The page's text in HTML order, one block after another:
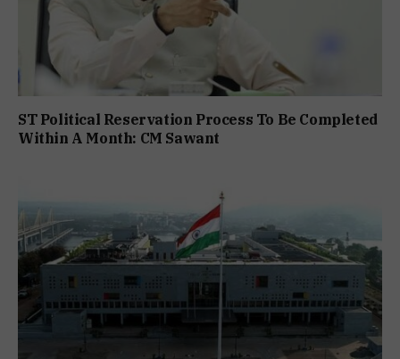
ST Political Reservation Process To Be Completed
Within A Month: CM Sawant